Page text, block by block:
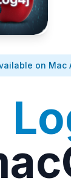
on Mac